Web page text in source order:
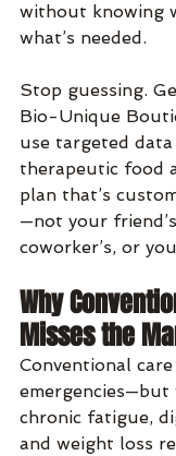
without knowing
what’s needed.
Stop guessing.
Bio-Unique
use targeted
therapeutic food
plan that’s
—not your
coworker’s, or
Why
Misses the
Conventional
emergencies—but
chronic fatigue,
and weight loss